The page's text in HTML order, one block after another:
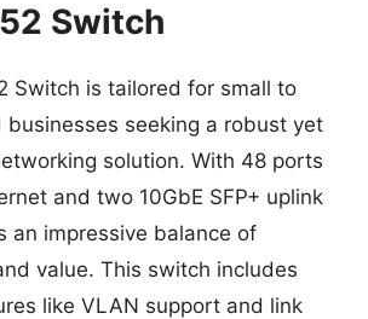
Switch
Switch is tailored for small to
businesses seeking a robust yet
solution. With 48 ports
and two 10GbE SFP+ uplink
an impressive balance of
value. This switch includes
like VLAN support and link